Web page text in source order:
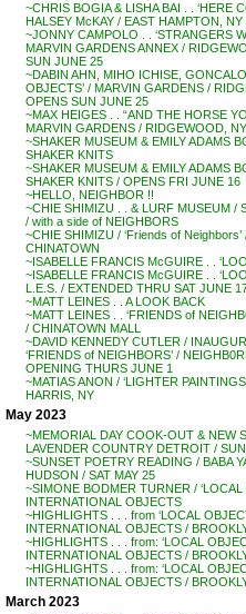
~CHRIS BOGIA & LISHA BAI . . ‘HERE
HALSEY McKAY / EAST HAMPTON,
~JONNY CAMPOLO . . ‘STRANGERS
MARVIN GARDENS ANNEX /
SUN JUNE 25
~DABIN AHN, MIHO ICHISE,
OBJECTS’ / MARVIN GARDENS /
OPENS SUN JUNE 25
~MAX HEIGES . . “AND THE HORSE
MARVIN GARDENS / RIDGEWOOD, NY
~SHAKER MUSEUM & EMILY ADAMS
SHAKER KNITS
~SHAKER MUSEUM & EMILY ADAMS
SHAKER KNITS / OPENS FRI JUNE 16
~HELLO, NEIGHBOR !!
~CHIE SHIMIZU . . & LURF MUSEUM /
/ with a side of NEIGHBORS
~CHIE SHIMIZU / ‘Friends of
CHINATOWN
~ISABELLE FRANCIS McGUIRE . .
~ISABELLE FRANCIS McGUIRE . .
L.E.S. / EXTENDED THRU SAT JUNE
~MATT LEINES . . A LOOK BACK
~MATT LEINES . . ‘FRIENDS of
/ CHINATOWN MALL
~DAVID KENNEDY CUTLER /
‘FRIENDS of NEIGHBORS’ /
OPENING THURS JUNE 1
~MATIAS ANON / ‘LIGHTER
HARRIS, NY
May 2023
~MEMORIAL DAY COOK-OUT & NEW
LAVENDER COUNTRY DETROIT /
~SUNSET POETRY READING / BABA
HUDSON / SAT MAY 25
~SIMONE BODMER TURNER /
INTERNATIONAL OBJECTS
~HIGHLIGHTS . . . from ‘LOCAL
INTERNATIONAL OBJECTS /
~HIGHLIGHTS . . . from: ‘LOCAL
INTERNATIONAL OBJECTS /
~HIGHLIGHTS . . . from: ‘LOCAL
INTERNATIONAL OBJECTS /
March 2023